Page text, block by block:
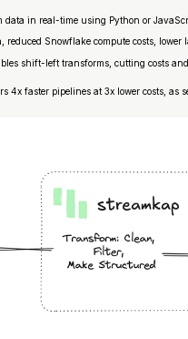
data in real-time using Python or
reduced Snowflake compute costs,
shift-left transforms, cutting costs
4x faster pipelines at 3x lower costs, as